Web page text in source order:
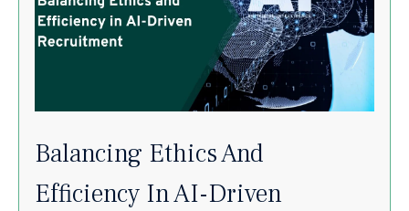
Balancing Ethics And
Efficiency In AI-Driven